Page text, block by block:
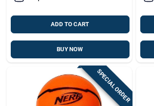
ADD TO CART
BUY NOW
SPECIAL ORDER